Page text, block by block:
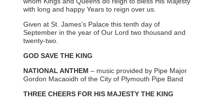
with long and happy Years to reign over us.
Given at St. James’s Palace this tenth day of
September in the year of Our Lord two thousand and
twenty-two.
GOD SAVE THE KING
NATIONAL ANTHEM – music provided by Pipe Major
Gordon Macaoidh of the City of Plymouth Pipe Band
THREE CHEERS FOR HIS MAJESTY THE KING